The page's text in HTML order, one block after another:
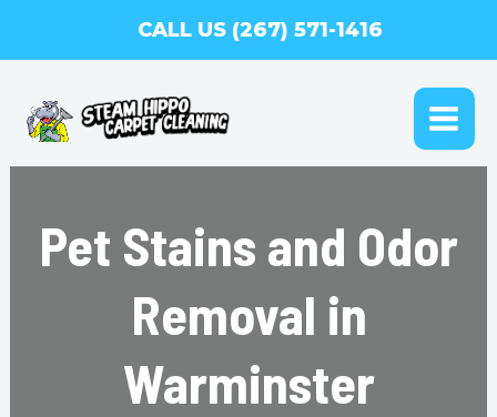
CALL US (267) 571-1416
Pet Stains and Odor
Removal in
Warminster